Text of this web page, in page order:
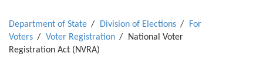
Department of State Division of Elections
For
Voters
Voter Registration
National Voter
Registration Act (NVRA)